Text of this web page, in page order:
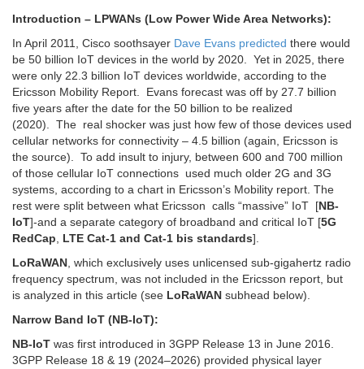
Introduction – LPWANs (Low Power Wide Area Networks):
In April 2011, Cisco soothsayer Dave Evans predicted there would
be 50 billion IoT devices in the world by 2020. Yet in 2025, there
were only 22.3 billion IoT devices worldwide, according to the
Ericsson Mobility Report. Evans forecast was off by 27.7 billion
five years after the date for the 50 billion to be realized
(2020). The real shocker was just how few of those devices used
cellular networks for connectivity – 4.5 billion (again, Ericsson is
the source). To add insult to injury, between 600 and 700 million
of those cellular IoT connections used much older 2G and 3G
systems, according to a chart in Ericsson’s Mobility report. The
rest were split between what Ericsson calls “massive” IoT [NB-
IoT]-and a separate category of broadband and critical IoT [5G
RedCap, LTE Cat-1 and Cat-1 bis standards].
LoRaWAN, which exclusively uses unlicensed sub-gigahertz radio
frequency spectrum, was not included in the Ericsson report, but
is analyzed in this article (see LoRaWAN subhead below).
Narrow Band IoT (NB-IoT):
NB-IoT was first introduced in 3GPP Release 13 in June 2016.
3GPP Release 18 & 19 (2024–2026) provided physical layer